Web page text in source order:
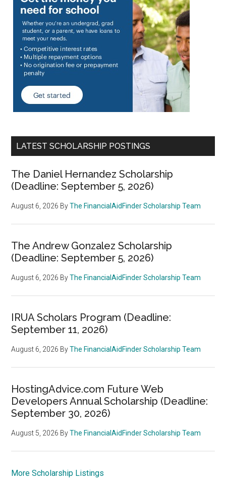
LATEST SCHOLARSHIP POSTINGS
The Daniel Hernandez Scholarship
(Deadline: September 5, 2026)
August 6, 2026 ByThe FinancialAidFinder Scholarship Team
The Andrew Gonzalez Scholarship
(Deadline: September 5, 2026)
August 6, 2026 ByThe FinancialAidFinder Scholarship Team
IRUA Scholars Program (Deadline:
September 11, 2026)
August 6, 2026 ByThe FinancialAidFinder Scholarship Team
HostingAdvice.com Future Web
Developers Annual Scholarship (Deadline:
September 30, 2026)
August 5, 2026 ByThe FinancialAidFinder Scholarship Team
More Scholarship Listings